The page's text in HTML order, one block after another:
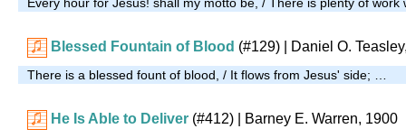
Blessed Fountain of Blood (#129) | Daniel O.
There is a blessed fount of blood, / It flows from Jesus' side; …
He Is Able to Deliver (#412) | Barney E. Warren, 1900